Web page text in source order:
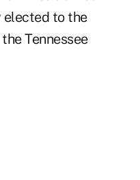
to the
Tennessee